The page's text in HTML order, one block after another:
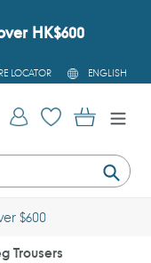
HK$600
LOCATOR
L
A
G
U
ENGLISH
Log in Cart
$600
Trousers